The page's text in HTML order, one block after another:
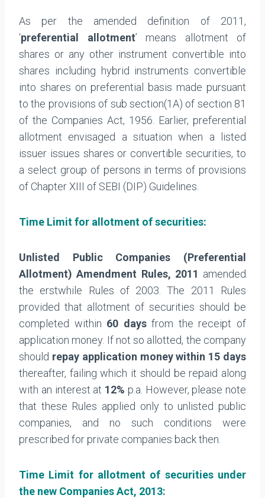
As per the amended definition of 2011,
‘preferential allotment’ means allotment of
shares or any other instrument convertible into
shares including hybrid instruments convertible
into shares on preferential basis made pursuant
to the provisions of sub section(1A) of section 81
of the Companies Act, 1956. Earlier, preferential
allotment envisaged a situation when a listed
issuer issues shares or convertible securities, to
a select group of persons in terms of provisions
of Chapter XIII of SEBI (DIP) Guidelines.
Time Limit for allotment of securities:
Unlisted Public Companies (Preferential
Allotment) Amendment Rules, 2011 amended
the erstwhile Rules of 2003. The 2011 Rules
provided that allotment of securities should be
completed within 60 daysfrom the receipt of
application money. If not so allotted, the company
should repay application money within 15 days
thereafter, failing which it should be repaid along
with an interest at 12% p.a. However, please note
that these Rules applied only to unlisted public
companies, and no such conditions were
prescribed for private companies back then.
Time Limit for allotment of securities under
the new Companies Act, 2013: